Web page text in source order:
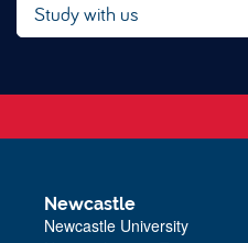
Study with us
Newcastle
Newcastle University